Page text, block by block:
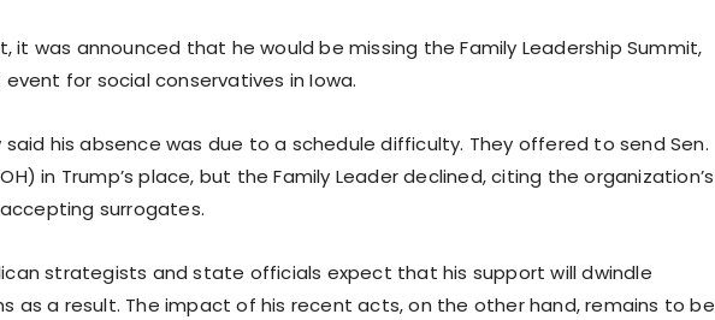
it was announced that he would be missing the Family Leadership Summit,
for social conservatives in Iowa.
said his absence was due to a schedule difficulty. They offered to send Sen.
in Trump’s place, but the Family Leader declined, citing the organization’s
surrogates.
strategists and state officials expect that his support will dwindle
as a result. The impact of his recent acts, on the other hand, remains to be